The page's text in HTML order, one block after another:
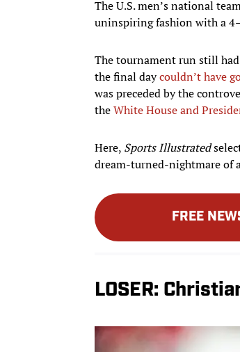
The U.S. men’s national
uninspiring fashion with a
The tournament run still
the final daycouldn’t have
was preceded by the
theWhite House and
Here, Sports Illustrated
dream-turned-nightmare of
FREE
LOSER: